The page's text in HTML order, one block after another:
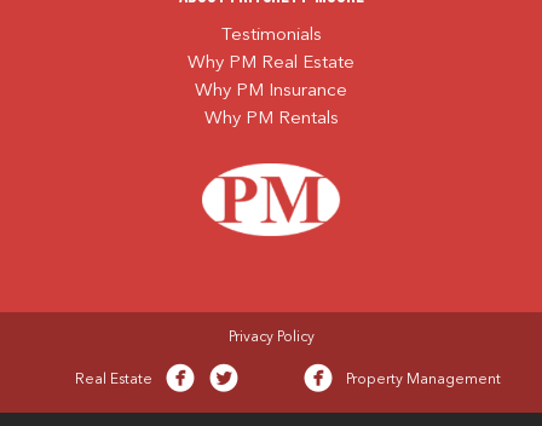
Testimonials
Why PM Real Estate
Why PM Insurance
Why PM Rentals
Privacy Policy
Real Estate Property Management